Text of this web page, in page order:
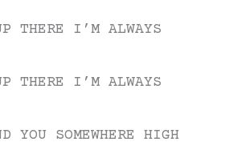
THERE I’M ALWAYS
THERE I’M ALWAYS
YOU SOMEWHERE HIGH